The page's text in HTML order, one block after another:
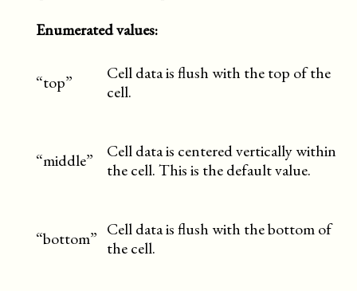
Enumerated values:
“top”
Cell data is flush with the top of the
cell.
“middle”
Cell data is centered vertically within
the cell. This is the default value.
“bottom” Cell data is flush with the bottom of
the cell.